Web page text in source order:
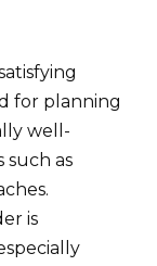
for planning
well-
such as
is